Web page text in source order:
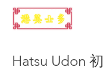
Hatsu Udon 初